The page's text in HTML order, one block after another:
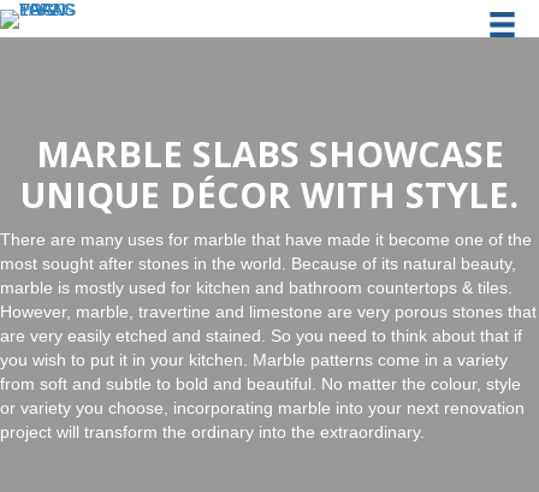
MARBLE SLABS SHOWCASE
UNIQUE DÉCOR WITH STYLE.
There are many uses for marble that have made it become one of the
most sought after stones in the world. Because of its natural beauty,
marble is mostly used for kitchen and bathroom countertops & tiles.
However, marble, travertine and limestone are very porous stones that
are very easily etched and stained. So you need to think about that if
you wish to put it in your kitchen. Marble patterns come in a variety
from soft and subtle to bold and beautiful. No matter the colour, style
or variety you choose, incorporating marble into your next renovation
project will transform the ordinary into the extraordinary.